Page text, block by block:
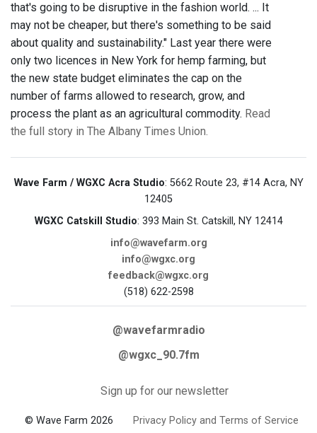
that's going to be disruptive in the fashion world. ... It
may not be cheaper, but there's something to be said
about quality and sustainability." Last year there were
only two licences in New York for hemp farming, but
the new state budget eliminates the cap on the
number of farms allowed to research, grow, and
process the plant as an agricultural commodity. Read
the full story in The Albany Times Union.
Wave Farm / WGXC Acra Studio: 5662 Route 23, #14 Acra, NY
12405
WGXC Catskill Studio: 393 Main St. Catskill, NY 12414
info@wavefarm.org
info@wgxc.org
feedback@wgxc.org
(518) 622-2598
@wavefarmradio
@wgxc_90.7fm
Sign up for our newsletter
© Wave Farm 2026 Privacy Policy and Terms of Service